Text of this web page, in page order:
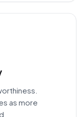
as more